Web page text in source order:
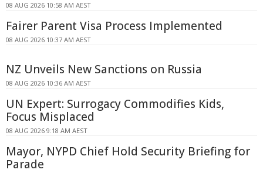
08 AUG 2026 10:58 AM AEST
Fairer Parent Visa Process Implemented
08 AUG 2026 10:37 AM AEST
NZ Unveils New Sanctions on Russia
08 AUG 2026 10:36 AM AEST
UN Expert: Surrogacy Commodifies Kids,
Focus Misplaced
08 AUG 2026 9:18 AM AEST
Mayor, NYPD Chief Hold Security Briefing for
Parade